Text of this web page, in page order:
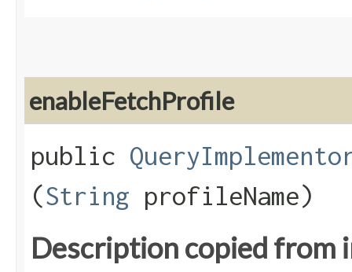
enableFetchProfile
public
(String profileName)
Description copied from